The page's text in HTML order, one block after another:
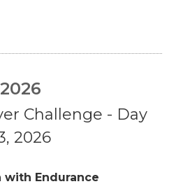
Challenge - Day
2026
with Endurance